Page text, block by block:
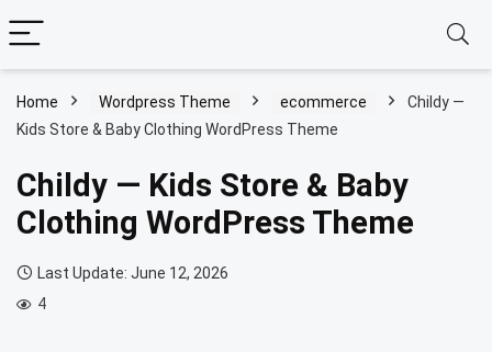
Home Wordpress Theme ecommerce
Childy —
Kids Store & Baby Clothing WordPress Theme
Childy — Kids Store & Baby
Clothing WordPress Theme
Last Update: June 12, 2026
4